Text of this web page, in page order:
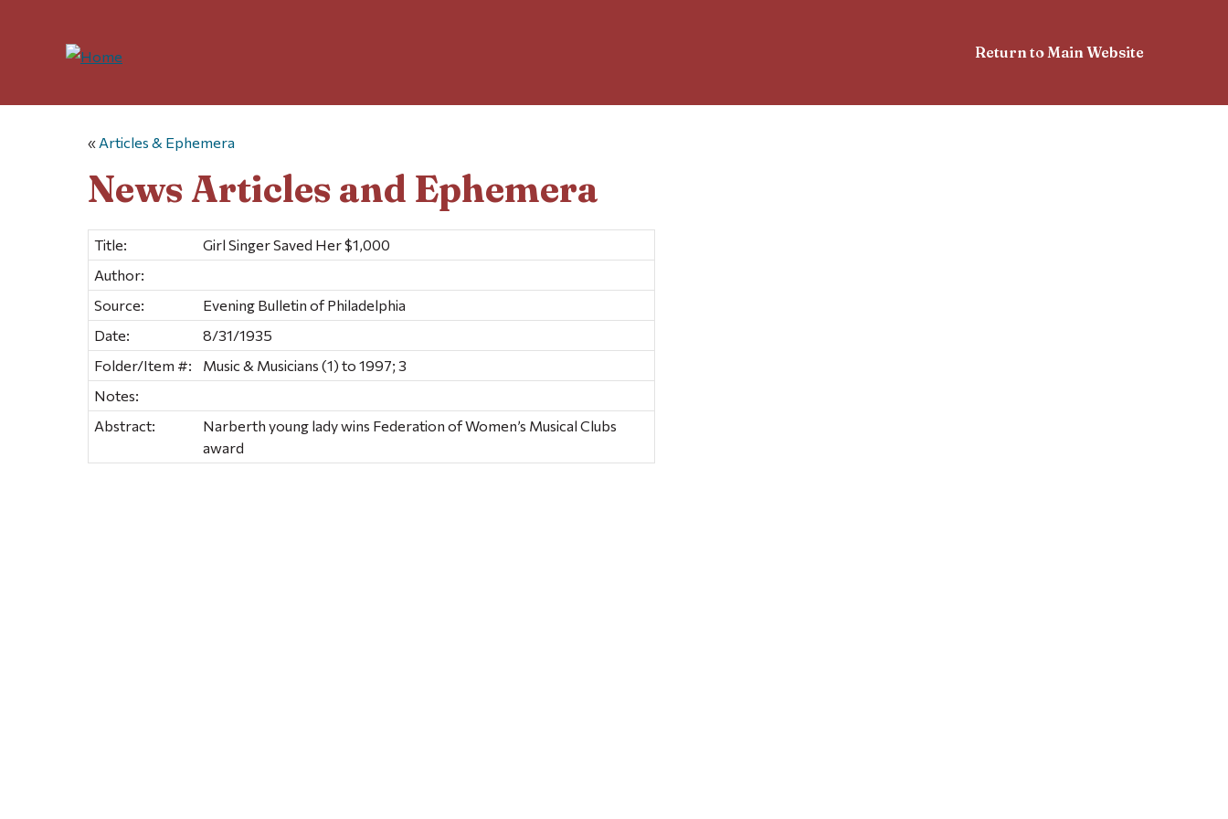
Return to Main Website
« Articles & Ephemera
News Articles and Ephemera
Title:
Girl Singer Saved Her $1,000
Author:
Source:
Evening Bulletin of Philadelphia
Date:
8/31/1935
Folder/Item #:
Music & Musicians (1) to 1997; 3
Notes:
Abstract:
Narberth young lady wins Federation of Women’s Musical Clubs
award